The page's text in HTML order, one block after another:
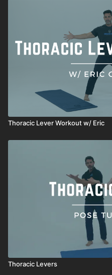
Thoracic Lever Workout w/ Eric
Thoracic Levers